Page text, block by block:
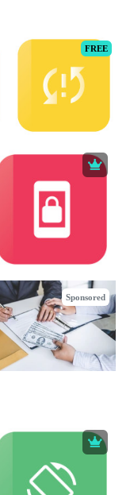
FREE
Sponsored